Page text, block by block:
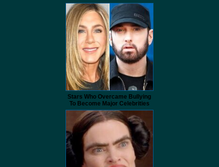
Stars Who Overcame Bullying
To Become Major Celebrities